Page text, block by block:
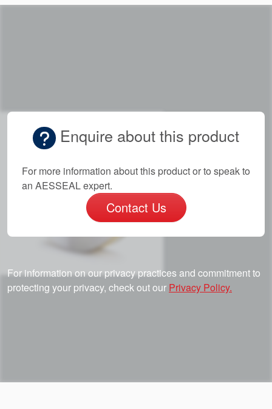
Enquire about this product
For more information about this product or to speak to
an AESSEAL expert.
Contact Us
For information on our privacy practices and commitment to
protecting your privacy, check out our Privacy Policy.